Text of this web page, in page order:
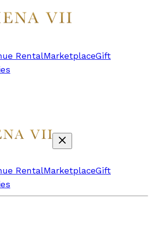
RentalMarketplaceGift
RentalMarketplaceGift